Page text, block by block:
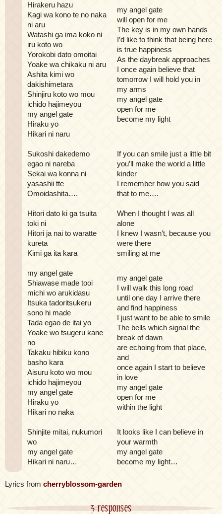
Hirakeru hazu
Kagi wa kono te no naka
ni aru
Watashi ga ima koko ni
iru koto wo
Yorokobi dato omoitai
Yoake wa chikaku ni aru
Ashita kimi wo
dakishimetara
Shinjiru koto wo mou
ichido hajimeyou
my angel gate
Hiraku yo
Hikari ni naru
my angel gate
will open for me
The key is in my own hands
I’d like to think that being here
is true happiness
As the daybreak approaches
I once again believe that
tomorrow I will hold you in
my arms
my angel gate
open for me
become my light
Sukoshi dakedemo
egao ni nareba
Sekai wa konna ni
yasashii tte
Omoidashita….
If you can smile just a little bit
you’ll make the world a little
kinder
I remember how you said
that to me….
Hitori dato ki ga tsuita
toki ni
Hitori ja nai to waratte
kureta
Kimi ga ita kara
When I thought I was all
alone
I knew I wasn’t, because you
were there
smiling at me
my angel gate
Shiawase made tooi
michi wo arukidasu
Itsuka tadoritsukeru
sono hi made
Tada egao de itai yo
Yoake wo tsugeru kane
no
Takaku hibiku kono
basho kara
Aisuru koto wo mou
ichido hajimeyou
my angel gate
Hiraku yo
Hikari no naka
my angel gate
I will walk this long road
until one day I arrive there
and find happiness
I just want to be able to smile
The bells which signal the
break of dawn
are echoing from that place,
and
once again I start to believe
in love
my angel gate
open for me
within the light
Shinjite mitai, nukumori
wo
my angel gate
Hikari ni naru…
It looks like I can believe in
your warmth
my angel gate
become my light…
Lyrics from cherryblossom-garden
3 responses